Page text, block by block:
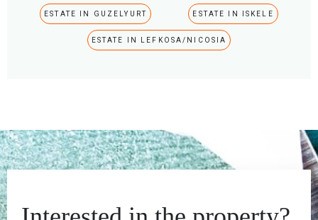
ESTATE IN GUZELYURT ESTATE IN ISKELE
ESTATE IN LEFKOSA/NICOSIA